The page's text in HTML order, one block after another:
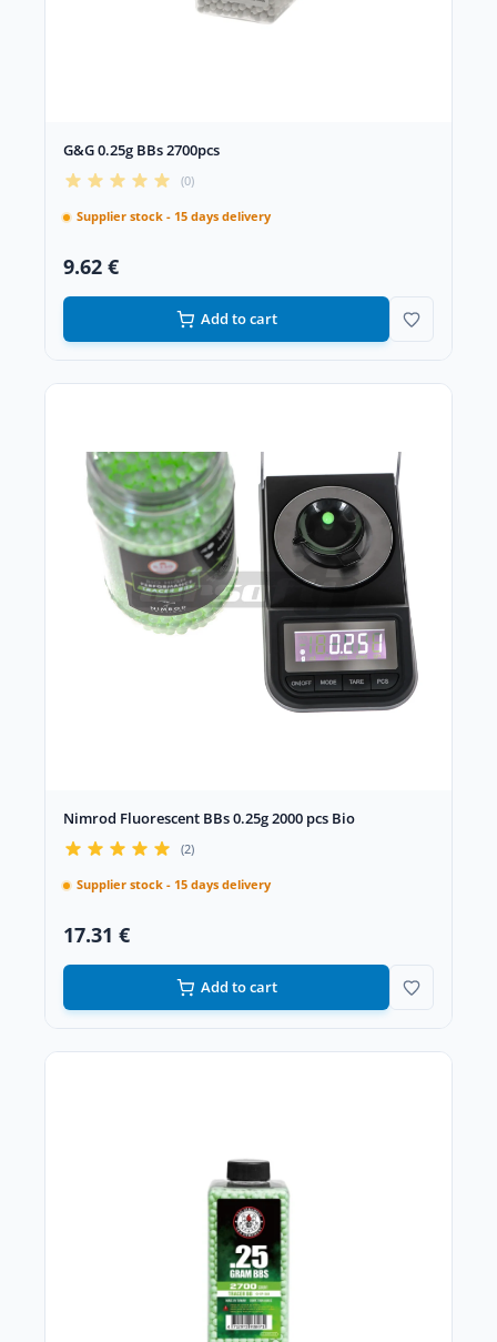
G&G 0.25g BBs 2700pcs
(0)
Supplier stock - 15 days delivery
9.62 €
Add to cart
Nimrod Fluorescent BBs 0.25g 2000 pcs Bio
(2)
Supplier stock - 15 days delivery
17.31 €
Add to cart